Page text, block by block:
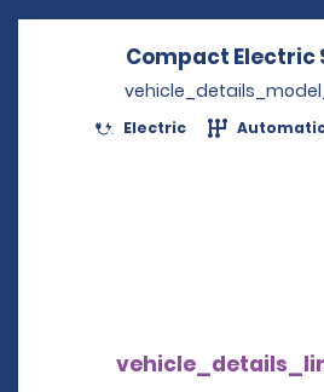
Compact Electric
Electric